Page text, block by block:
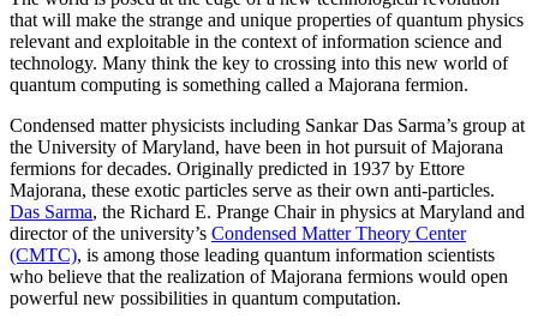
that will make the strange and unique properties of quantum physics
relevant and exploitable in the context of information science and
technology. Many think the key to crossing into this new world of
quantum computing is something called a Majorana fermion.
Condensed matter physicists including Sankar Das Sarma’s group at
the University of Maryland, have been in hot pursuit of Majorana
fermions for decades. Originally predicted in 1937 by Ettore
Majorana, these exotic particles serve as their own anti-particles.
Das Sarma, the Richard E. Prange Chair in physics at Maryland and
director of the university’s Condensed Matter Theory Center
(CMTC), is among those leading quantum information scientists
who believe that the realization of Majorana fermions would open
powerful new possibilities in quantum computation.